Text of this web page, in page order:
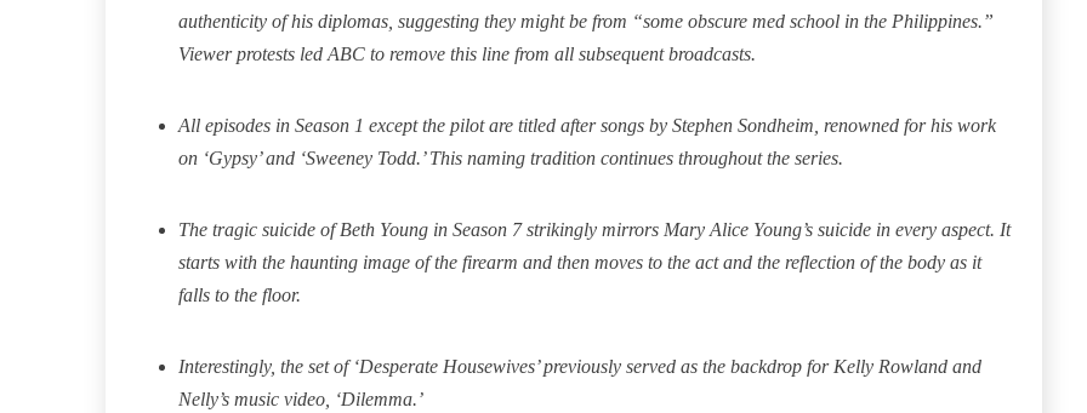
authenticity of his diplomas, suggesting they might be from “some obscure med school in the Philippines.”
Viewer protests led ABC to remove this line from all subsequent broadcasts.
All episodes in Season 1 except the pilot are titled after songs by Stephen Sondheim, renowned for his work
on ‘Gypsy’ and ‘Sweeney Todd.’ This naming tradition continues throughout the series.
The tragic suicide of Beth Young in Season 7 strikingly mirrors Mary Alice Young’s suicide in every aspect. It
starts with the haunting image of the firearm and then moves to the act and the reflection of the body as it
falls to the floor.
Interestingly, the set of ‘Desperate Housewives’ previously served as the backdrop for Kelly Rowland and
Nelly’s music video, ‘Dilemma.’